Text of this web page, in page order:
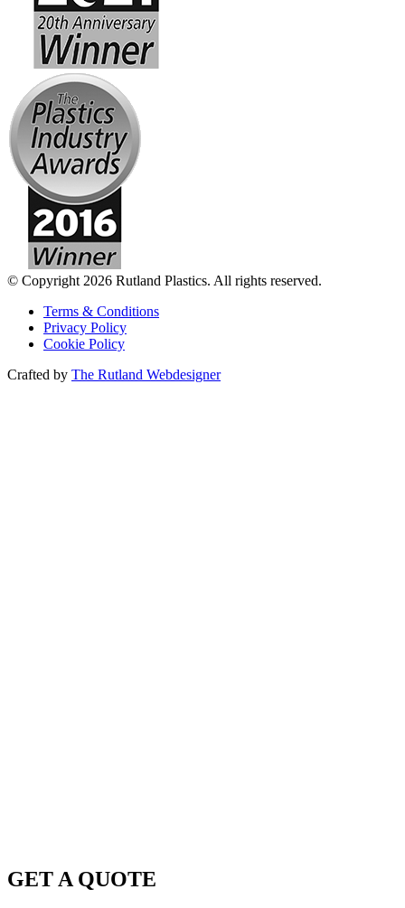
© Copyright 2026 Rutland Plastics. All rights reserved.
Terms & Conditions
Privacy Policy
Cookie Policy
Crafted by The Rutland Webdesigner
GET A QUOTE